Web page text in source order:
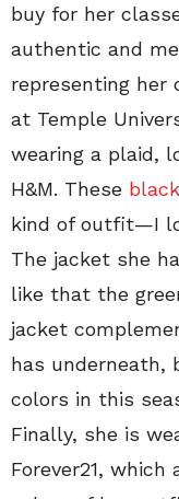
buy for her
authentic and
representing her
at Temple
wearing a plaid,
H&M. These
kind of outfit—I
The jacket she
like that the
jacket
has underneath,
colors in this
Finally, she is
Forever21,